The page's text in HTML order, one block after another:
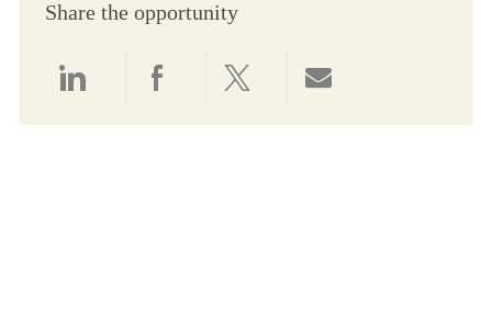
Share the opportunity